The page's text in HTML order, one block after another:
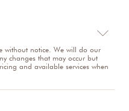

without notice. We will do our
changes that may occur but
and available services when